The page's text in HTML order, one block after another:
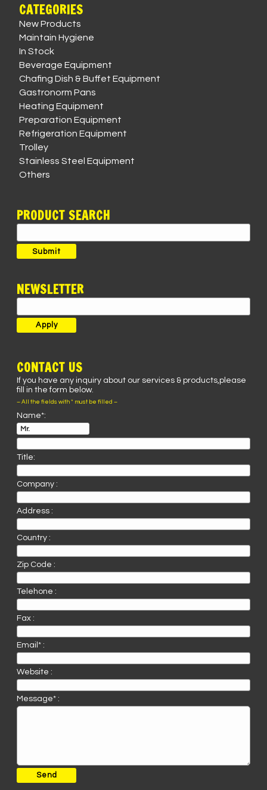
CATEGORIES
New Products
Maintain Hygiene
In Stock
Beverage Equipment
Chafing Dish & Buffet Equipment
Gastronorm Pans
Heating Equipment
Preparation Equipment
Refrigeration Equipment
Trolley
Stainless Steel Equipment
Others
PRODUCT SEARCH
for:
Submit
NEWSLETTER
CONTACT US
If you have any inquiry about our services & products,please
fill in the form below.
– All the fields with * must be filled –
Name*:
Title:
Company :
Address :
Country :
Zip Code :
Telehone :
Fax :
Email* :
Website :
Message* :